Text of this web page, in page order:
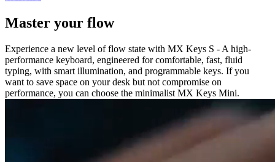
Master your flow
Experience a new level of flow state with MX Keys S - A high-
performance keyboard, engineered for comfortable, fast, fluid
typing, with smart illumination, and programmable keys. If you
want to save space on your desk but not compromise on
performance, you can choose the minimalist MX Keys Mini.